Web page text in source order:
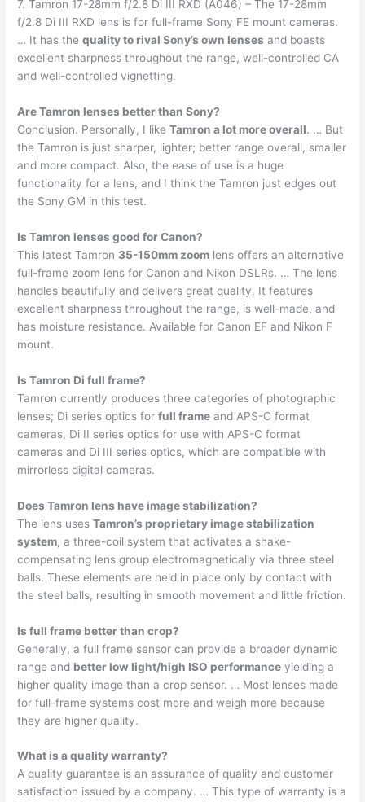
7. Tamron 17-28mm f/2.8 Di III RXD (A046) – The 17-28mm
f/2.8 Di III RXD lens is for full-frame Sony FE mount cameras.
… It has thequality to rival Sony’s own lenses and boasts
excellent sharpness throughout the range, well-controlled CA
and well-controlled vignetting.
Are Tamron lenses better than Sony?
Conclusion. Personally, I likeTamron a lot more overall. … But
the Tamron is just sharper, lighter; better range overall, smaller
and more compact. Also, the ease of use is a huge
functionality for a lens, and I think the Tamron just edges out
the Sony GM in this test.
Is Tamron lenses good for Canon?
This latest Tamron 35-150mm zoom lens offers an alternative
full-frame zoom lens for Canon and Nikon DSLRs. … The lens
handles beautifully and delivers great quality. It features
excellent sharpness throughout the range, is well-made, and
has moisture resistance. Available for Canon EF and Nikon F
mount.
Is Tamron Di full frame?
Tamron currently produces three categories of photographic
lenses; Di series optics forfull frame and APS-C format
cameras, Di II series optics for use with APS-C format
cameras and Di III series optics, which are compatible with
mirrorless digital cameras.
Does Tamron lens have image stabilization?
The lens usesTamron’s proprietary image stabilization
system, a three-coil system that activates a shake-
compensating lens group electromagnetically via three steel
balls. These elements are held in place only by contact with
the steel balls, resulting in smooth movement and little friction.
Is full frame better than crop?
Generally, a full frame sensor can provide a broader dynamic
range and better low light/high ISO performance yielding a
higher quality image than a crop sensor. … Most lenses made
for full-frame systems cost more and weigh more because
they are higher quality.
What is a quality warranty?
A quality guarantee is an assurance of quality and customer
satisfaction issued by a company. … This type of warranty is a